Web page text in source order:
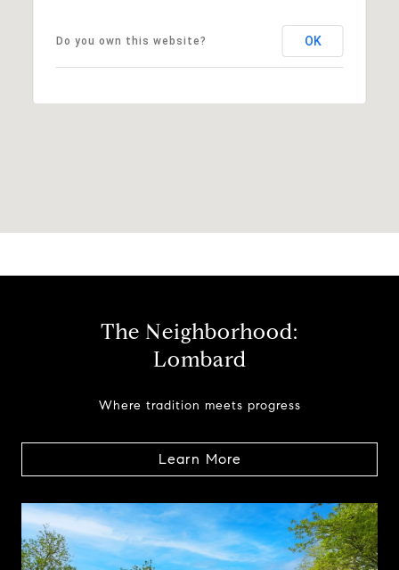
Do you own this website? OK
The Neighborhood:
Lombard
Where tradition meets progress
Learn More